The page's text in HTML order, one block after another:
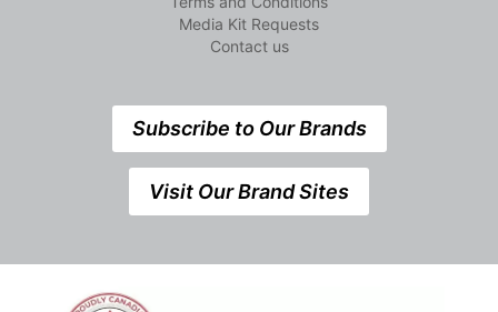
Media Kit Requests
Contact us
Subscribe to Our Brands
Visit Our Brand Sites